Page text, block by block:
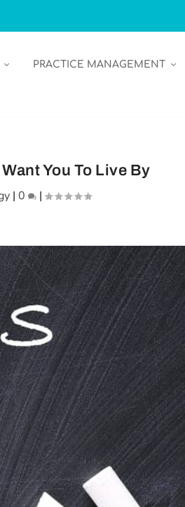
PRACTICE MANAGEMENT
You To Live By
| 0 |